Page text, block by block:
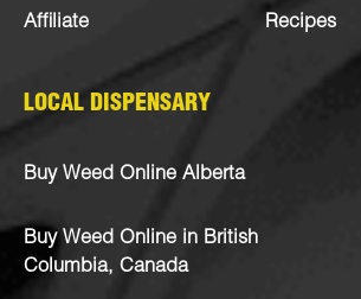
Affiliate Recipes
LOCAL DISPENSARY
Buy Weed Online Alberta
Buy Weed Online in British
Columbia, Canada